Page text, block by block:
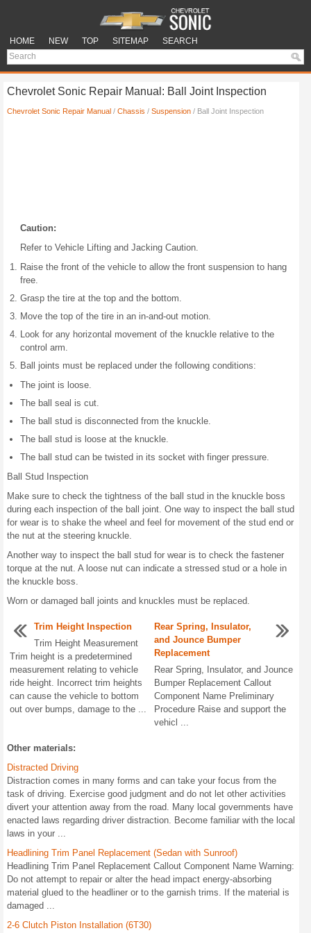
HOME NEW TOP SITEMAP SEARCH
Chevrolet Sonic Repair Manual: Ball Joint Inspection
Chevrolet Sonic Repair Manual / Chassis / Suspension / Ball Joint Inspection
Caution:
Refer to Vehicle Lifting and Jacking Caution.
Raise the front of the vehicle to allow the front suspension to hang
free.
Grasp the tire at the top and the bottom.
Move the top of the tire in an in-and-out motion.
Look for any horizontal movement of the knuckle relative to the
control arm.
Ball joints must be replaced under the following conditions:
The joint is loose.
The ball seal is cut.
The ball stud is disconnected from the knuckle.
The ball stud is loose at the knuckle.
The ball stud can be twisted in its socket with finger pressure.
Ball Stud Inspection
Make sure to check the tightness of the ball stud in the knuckle boss
during each inspection of the ball joint. One way to inspect the ball stud
for wear is to shake the wheel and feel for movement of the stud end or
the nut at the steering knuckle.
Another way to inspect the ball stud for wear is to check the fastener
torque at the nut. A loose nut can indicate a stressed stud or a hole in
the knuckle boss.
Worn or damaged ball joints and knuckles must be replaced.
Trim Height Inspection
Trim Height Measurement
Trim height is a predetermined
measurement relating to vehicle
ride height. Incorrect trim heights
can cause the vehicle to bottom
out over bumps, damage to the ...
Rear Spring, Insulator,
and Jounce Bumper
Replacement
Rear Spring, Insulator, and Jounce
Bumper Replacement Callout
Component Name Preliminary
Procedure Raise and support the
vehicl ...
Other materials:
Distracted Driving
Distraction comes in many forms and can take your focus from the
task of driving. Exercise good judgment and do not let other activities
divert your attention away from the road. Many local governments have
enacted laws regarding driver distraction. Become familiar with the local
laws in your ...
Headlining Trim Panel Replacement (Sedan with Sunroof)
Headlining Trim Panel Replacement Callout Component Name Warning:
Do not attempt to repair or alter the head impact energy-absorbing
material glued to the headliner or to the garnish trims. If the material is
damaged ...
2-6 Clutch Piston Installation (6T30)